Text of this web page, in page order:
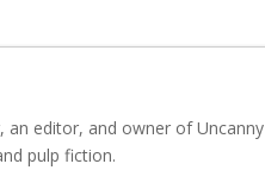
editor, and owner of Uncanny
pulp fiction.